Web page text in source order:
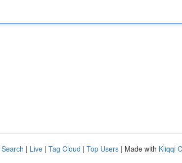
| Live | Tag Cloud | Top Users | Made with Kliqqi